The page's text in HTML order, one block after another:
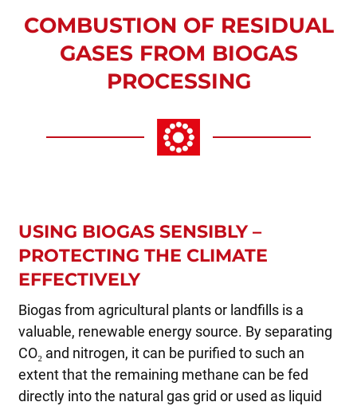
COMBUSTION OF RESIDUAL
GASES FROM BIOGAS
PROCESSING
USING BIOGAS SENSIBLY –
PROTECTING THE CLIMATE
EFFECTIVELY
Biogas from agricultural plants or landfills is a
valuable, renewable energy source. By separating
CO₂ and nitrogen, it can be purified to such an
extent that the remaining methane can be fed
directly into the natural gas grid or used as liquid